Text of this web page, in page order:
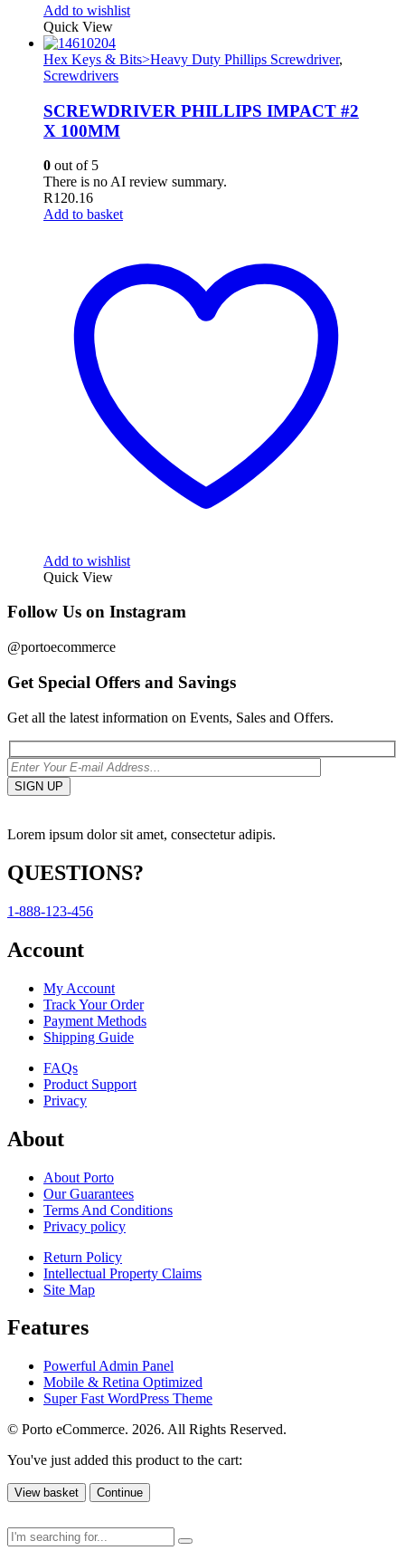
Add to wishlist
Quick View
Hex Keys & Bits>Heavy Duty Phillips Screwdriver,
Screwdrivers
SCREWDRIVER PHILLIPS IMPACT #2
X 100MM
0 out of 5
There is no AI review summary.
R120.16
Add to basket
Add to wishlist
Quick View
Follow Us on Instagram
@portoecommerce
Get Special Offers and Savings
Get all the latest information on Events, Sales and Offers.
Lorem ipsum dolor sit amet, consectetur adipis.
QUESTIONS?
1-888-123-456
Account
My Account
Track Your Order
Payment Methods
Shipping Guide
FAQs
Product Support
Privacy
About
About Porto
Our Guarantees
Terms And Conditions
Privacy policy
Return Policy
Intellectual Property Claims
Site Map
Features
Powerful Admin Panel
Mobile & Retina Optimized
Super Fast WordPress Theme
© Porto eCommerce. 2026. All Rights Reserved.
You've just added this product to the cart:
View basket Continue